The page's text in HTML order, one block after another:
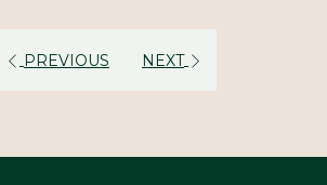
PREVIOUS NEXT